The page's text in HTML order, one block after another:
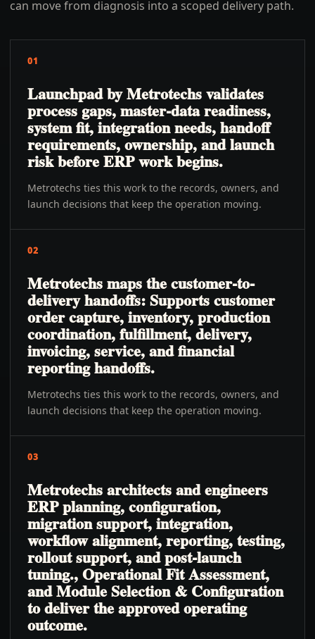
can move from diagnosis into a scoped delivery path.
01
Launchpad by Metrotechs validates
process gaps, master-data readiness,
system fit, integration needs, handoff
requirements, ownership, and launch
risk before ERP work begins.
Metrotechs ties this work to the records, owners, and
launch decisions that keep the operation moving.
02
Metrotechs maps the customer-to-
delivery handoffs: Supports customer
order capture, inventory, production
coordination, fulfillment, delivery,
invoicing, service, and financial
reporting handoffs.
Metrotechs ties this work to the records, owners, and
launch decisions that keep the operation moving.
03
Metrotechs architects and engineers
ERP planning, configuration,
migration support, integration,
workflow alignment, reporting, testing,
rollout support, and post-launch
tuning., Operational Fit Assessment,
and Module Selection & Configuration
to deliver the approved operating
outcome.